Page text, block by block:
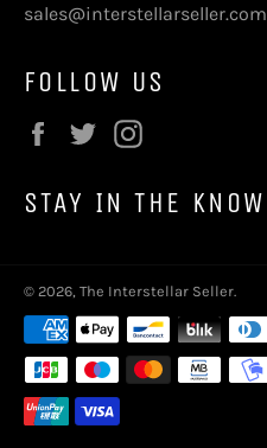
sales@interstellarseller.com
FOLLOW US
Facebook
Twitter
STAY IN THE KNOW
© 2026, The Interstellar Seller.
Payment
methods